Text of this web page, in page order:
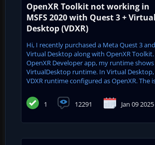
OpenXR Toolkit not working in
MSFS 2020 with Quest 3 + Virtual
Desktop (VDXR)
Hi, I recently purchased a Meta Quest 3
Virtual Desktop along with OpenXR
OpenXR Developer app, my runtime shows
VirtualDesktop runtime. In Virtual
VDXR runtime configured as OpenXR. The
1 12291 Jan 09 2025